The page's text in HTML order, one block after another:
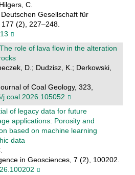
C.
Gesellschaft für
(2), 227–248.
role of lava flow in the alteration
D.; Dudzisz, K.; Derkowski,
of Coal Geology, 323,
j.coal.2026.105052
of legacy data for future
applications: Porosity and
based on machine learning
data
in Geosciences, 7 (2), 100202.